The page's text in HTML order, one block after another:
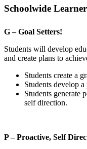
Schoolwide
G – Goal Setters!
Students will develop
and create plans to
Students create a
Students develop
Students generate
self direction.
P – Proactive, Self